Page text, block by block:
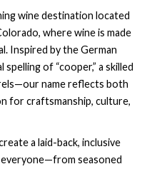
wine destination located
where wine is made
Inspired by the German
of “cooper,” a skilled
name reflects both
for craftsmanship, culture,
a laid-back, inclusive
seasoned